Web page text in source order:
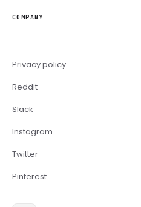
COMPANY
Privacy policy
Reddit
Slack
Instagram
Twitter
Pinterest